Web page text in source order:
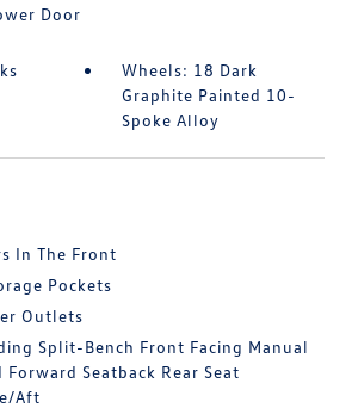
Door
Wheels: 18 Dark
Graphite Painted 10-
Spoke Alloy
In The Front
Pockets
Outlets
Split-Bench Front Facing Manual
Seatback Rear Seat
Aft